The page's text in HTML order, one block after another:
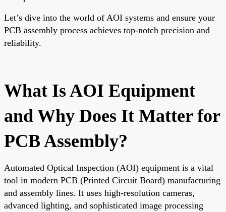
Let’s dive into the world of AOI systems and ensure your
PCB assembly process achieves top-notch precision and
reliability.
What Is AOI Equipment
and Why Does It Matter for
PCB Assembly?
Automated Optical Inspection (AOI) equipment is a vital
tool in modern PCB (Printed Circuit Board) manufacturing
and assembly lines. It uses high-resolution cameras,
advanced lighting, and sophisticated image processing